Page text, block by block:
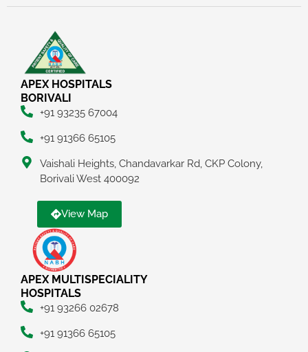
APEX HOSPITALS
BORIVALI
+91 93235 67004
+91 91366 65105
Vaishali Heights, Chandavarkar Rd, CKP Colony,
Borivali West 400092
View Map
APEX MULTISPECIALITY
HOSPITALS
+91 93266 02678
+91 91366 65105